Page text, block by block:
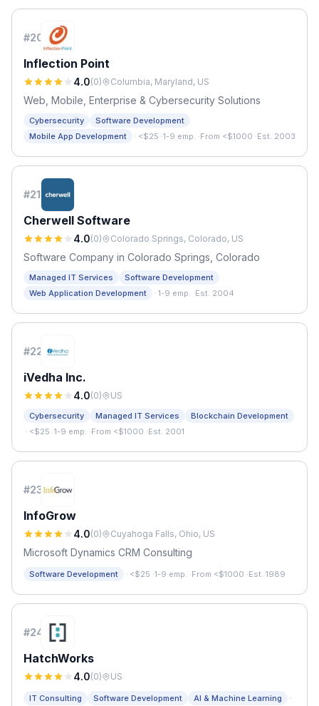
#20
Inflection Point
4.0(0) Columbia, Maryland, US
Web, Mobile, Enterprise & Cybersecurity Solutions
Cybersecurity
Software Development
Mobile App Development
· <$25 ·1-9 emp. ·From <$1000 ·Est. 2003
#21
Cherwell Software
4.0(0) Colorado Springs, Colorado, US
Software Company in Colorado Springs, Colorado
Managed IT Services
Software Development
Web Application Development
· 1-9 emp. ·Est. 2004
#22
iVedha Inc.
4.0(0) US
Cybersecurity Managed IT Services Blockchain Development
· <$25 ·1-9 emp. ·From <$1000 ·Est. 2001
#23
InfoGrow
4.0(0) Cuyahoga Falls, Ohio, US
Microsoft Dynamics CRM Consulting
Software Development · <$25 ·1-9 emp. ·From <$1000 ·Est. 1989
#24
HatchWorks
4.0(0) US
IT Consulting Software Development AI & Machine Learning ·